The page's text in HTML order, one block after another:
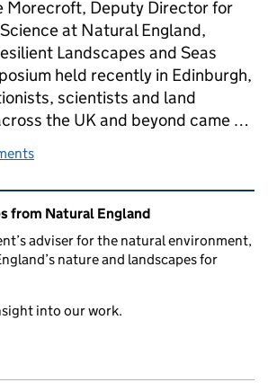
Morecroft, Deputy Director for
at Natural England,
Landscapes and Seas
held recently in Edinburgh,
scientists and land
the UK and beyond came …
at scale for nature and people
and links
from Natural England
adviser for the natural environment,
nature and landscapes for
into our work.